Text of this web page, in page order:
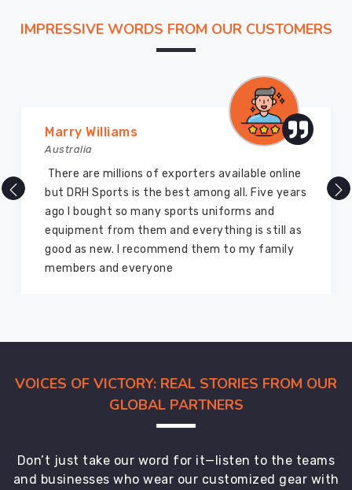
IMPRESSIVE WORDS FROM OUR CUSTOMERS
Marry Williams
Australia
There are millions of exporters available online
but DRH Sports is the best among all. Five years
ago I bought so many sports uniforms and
equipment from them and everything is still as
good as new. I recommend them to my family
members and everyone
VOICES OF VICTORY: REAL STORIES FROM OUR
GLOBAL PARTNERS
Don’t just take our word for it—listen to the teams
and businesses who wear our customized gear with